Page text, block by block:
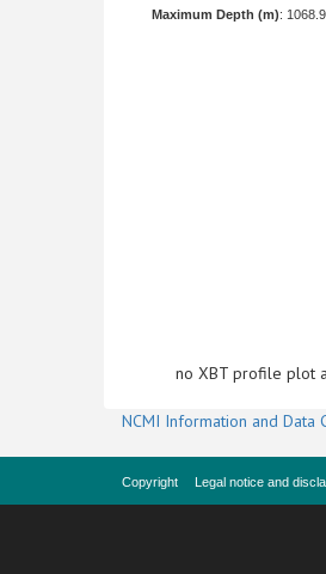
Maximum Depth (m): 1068.9
no XBT profile plot
NCMI Information and Data
Copyright Legal notice and